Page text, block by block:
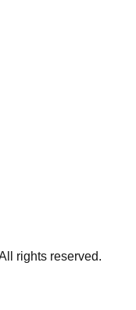
rights reserved.